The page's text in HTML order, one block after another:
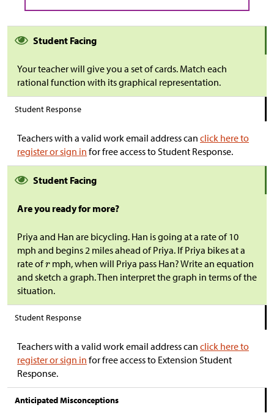
Student Facing
Your teacher will give you a set of cards. Match each
rational function with its graphical representation.
Student Response
Teachers with a valid work email address can click here to
register or sign in for free access to Student Response.
Student Facing
Are you ready for more?
Priya and Han are bicycling. Han is going at a rate of 10
mph and begins 2 miles ahead of Priya. If Priya bikes at a
rate of
mph, when will Priya pass Han? Write an equation
and sketch a graph. Then interpret the graph in terms of the
situation.
Student Response
Teachers with a valid work email address can click here to
register or sign in for free access to Extension Student
Response.
Anticipated Misconceptions